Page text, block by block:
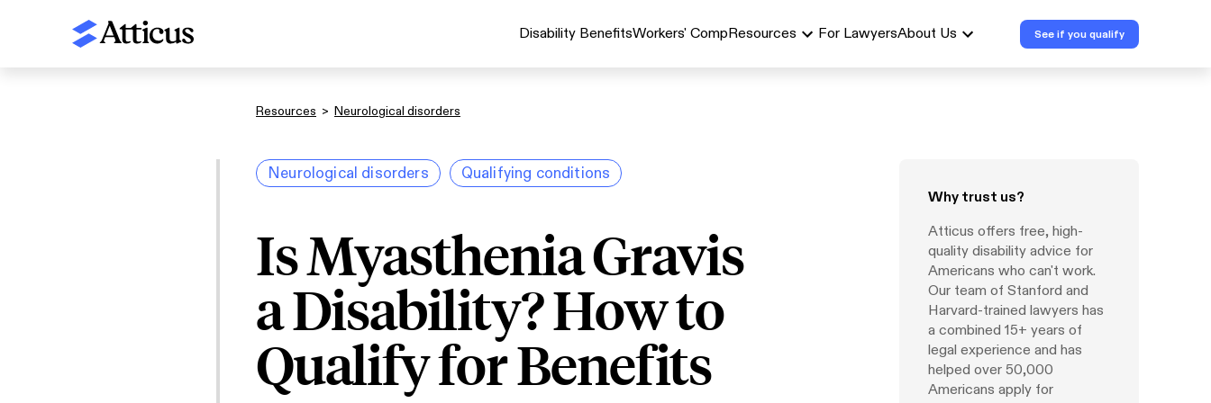
Disability BenefitsWorkers' CompResources For LawyersAbout Us See if you qualify
Resources > Neurological disorders
Neurological disorders Qualifying conditions
Is Myasthenia Gravis
a Disability? How to
Qualify for Benefits
Why trust us?
Atticus offers free, high-
quality disability advice for
Americans who can't work.
Our team of Stanford and
Harvard-trained lawyers has
a combined 15+ years of
legal experience and has
helped over 50,000
Americans apply for